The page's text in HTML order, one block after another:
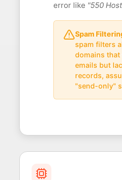
error like "550
Spam
spam filters
domains
emails but
records,
"send-only"